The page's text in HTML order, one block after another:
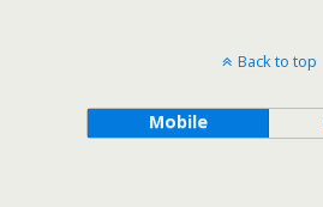
Back to top
Mobile